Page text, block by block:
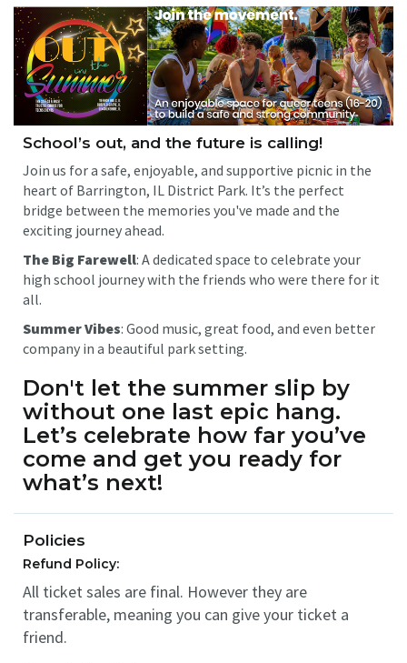
School’s out, and the future is calling!
Join us for a safe, enjoyable, and supportive picnic in the
heart of Barrington, IL District Park. It’s the perfect
bridge between the memories you've made and the
exciting journey ahead.
The Big Farewell: A dedicated space to celebrate your
high school journey with the friends who were there for it
all.
Summer Vibes: Good music, great food, and even better
company in a beautiful park setting.
Don't let the summer slip by
without one last epic hang.
Let’s celebrate how far you’ve
come and get you ready for
what’s next!
Policies
Refund Policy:
All ticket sales are final. However they are
transferable, meaning you can give your ticket a
friend.